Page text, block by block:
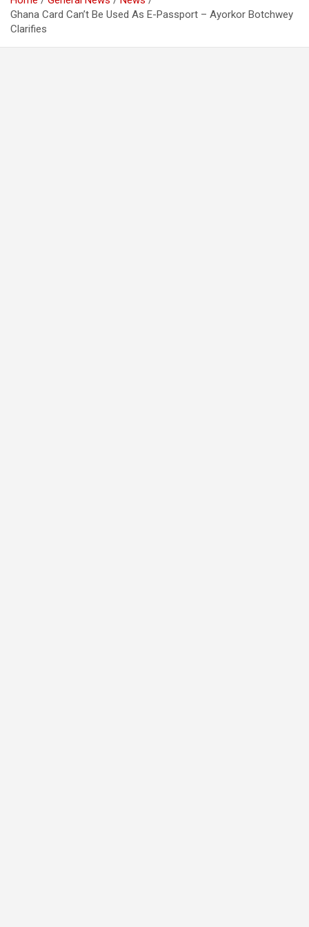
Ghana Card Can’t Be Used As E-Passport – Ayorkor Botchwey
Clarifies